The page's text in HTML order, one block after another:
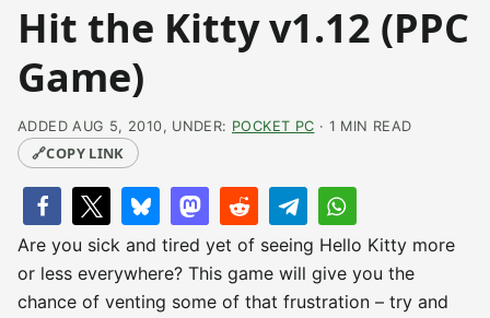
Hit the Kitty v1.12 (PPC
Game)
ADDED AUG 5, 2010, UNDER: POCKET PC · 1 MIN READ
🔗COPY LINK
Are you sick and tired yet of seeing Hello Kitty more
or less everywhere? This game will give you the
chance of venting some of that frustration – try and